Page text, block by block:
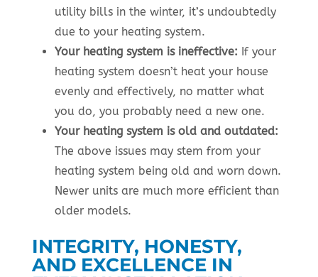
utility bills in the winter, it’s undoubtedly
due to your heating system.
Your heating system is ineffective: If your
heating system doesn’t heat your house
evenly and effectively, no matter what
you do, you probably need a new one.
Your heating system is old and outdated:
The above issues may stem from your
heating system being old and worn down.
Newer units are much more efficient than
older models.
INTEGRITY, HONESTY,
AND EXCELLENCE IN